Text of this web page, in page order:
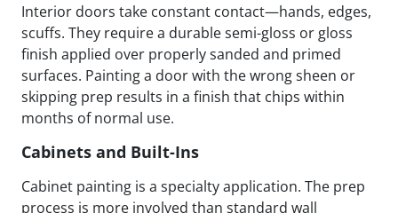
Interior doors take constant contact—hands, edges,
scuffs. They require a durable semi-gloss or gloss
finish applied over properly sanded and primed
surfaces. Painting a door with the wrong sheen or
skipping prep results in a finish that chips within
months of normal use.
Cabinets and Built-Ins
Cabinet painting is a specialty application. The prep
process is more involved than standard wall